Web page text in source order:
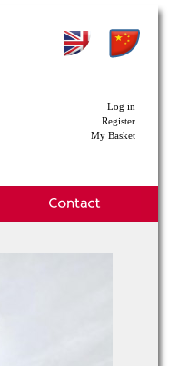
Log in
Register
My Basket